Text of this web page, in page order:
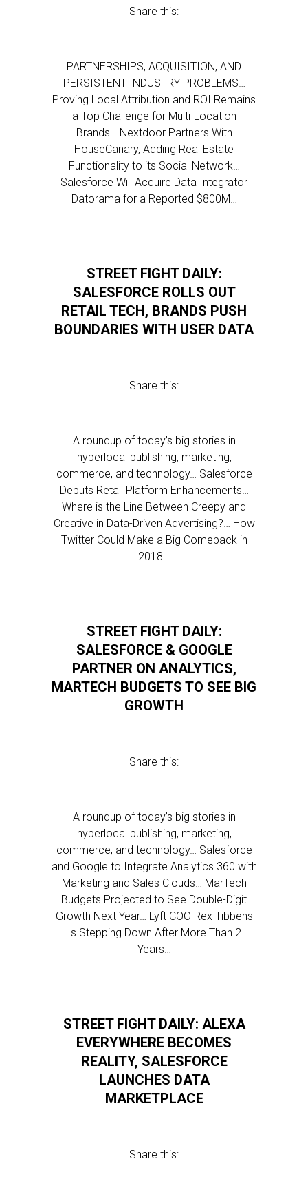
Share this:
PARTNERSHIPS, ACQUISITION, AND
PERSISTENT INDUSTRY PROBLEMS…
Proving Local Attribution and ROI Remains
a Top Challenge for Multi-Location
Brands… Nextdoor Partners With
HouseCanary, Adding Real Estate
Functionality to its Social Network…
Salesforce Will Acquire Data Integrator
Datorama for a Reported $800M…
STREET FIGHT DAILY:
SALESFORCE ROLLS OUT
RETAIL TECH, BRANDS PUSH
BOUNDARIES WITH USER DATA
Share this:
A roundup of today’s big stories in
hyperlocal publishing, marketing,
commerce, and technology… Salesforce
Debuts Retail Platform Enhancements…
Where is the Line Between Creepy and
Creative in Data-Driven Advertising?… How
Twitter Could Make a Big Comeback in
2018…
STREET FIGHT DAILY:
SALESFORCE & GOOGLE
PARTNER ON ANALYTICS,
MARTECH BUDGETS TO SEE BIG
GROWTH
Share this:
A roundup of today’s big stories in
hyperlocal publishing, marketing,
commerce, and technology… Salesforce
and Google to Integrate Analytics 360 with
Marketing and Sales Clouds… MarTech
Budgets Projected to See Double-Digit
Growth Next Year… Lyft COO Rex Tibbens
Is Stepping Down After More Than 2
Years…
STREET FIGHT DAILY: ALEXA
EVERYWHERE BECOMES
REALITY, SALESFORCE
LAUNCHES DATA
MARKETPLACE
Share this: